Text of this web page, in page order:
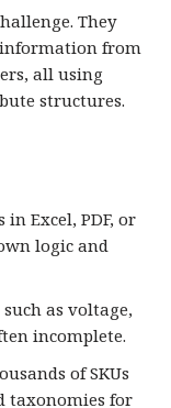
They
information from
all using
structures.
Excel, PDF, or
logic and
as voltage,
incomplete.
of SKUs
taxonomies for